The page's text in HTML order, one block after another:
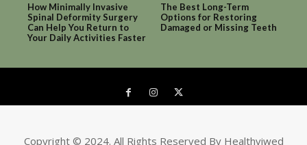
How Minimally Invasive
Spinal Deformity Surgery
Can Help You Return to
Your Daily Activities Faster
The Best Long-Term
Options for Restoring
Damaged or Missing Teeth
Copyright © 2024. All Rights Reserved By Healthviwed